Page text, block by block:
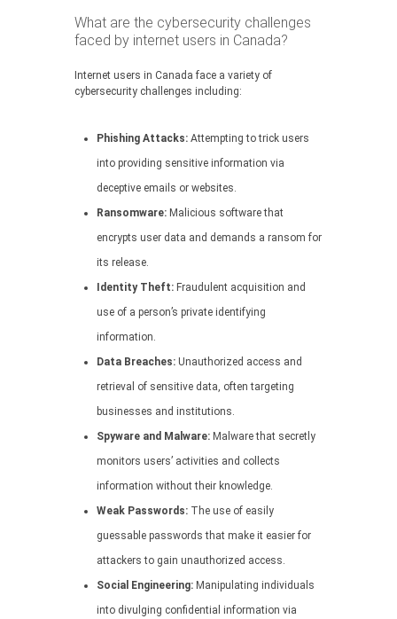
What are the cybersecurity challenges
faced by internet users in Canada?
Internet users in Canada face a variety of
cybersecurity challenges including:
Phishing Attacks: Attempting to trick users
into providing sensitive information via
deceptive emails or websites.
Ransomware: Malicious software that
encrypts user data and demands a ransom for
its release.
Identity Theft: Fraudulent acquisition and
use of a person’s private identifying
information.
Data Breaches: Unauthorized access and
retrieval of sensitive data, often targeting
businesses and institutions.
Spyware and Malware: Malware that secretly
monitors users’ activities and collects
information without their knowledge.
Weak Passwords: The use of easily
guessable passwords that make it easier for
attackers to gain unauthorized access.
Social Engineering: Manipulating individuals
into divulging confidential information via